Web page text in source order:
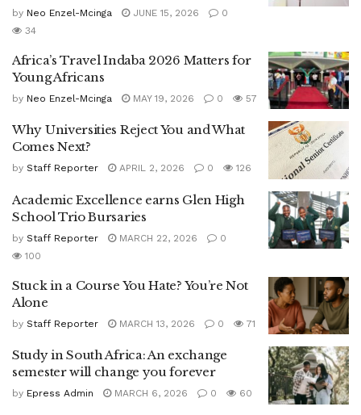
by Neo Enzel-Mcinga JUNE 15, 2026
0
34
Africa’s Travel Indaba 2026 Matters for
Young Africans
by Neo Enzel-Mcinga MAY 19, 2026 0 57
Why Universities Reject You and What
Comes Next?
by Staff Reporter APRIL 2, 2026 0 126
Academic Excellence earns Glen High
School Trio Bursaries
by Staff Reporter MARCH 22, 2026
0
100
Stuck in a Course You Hate? You’re Not
Alone
by Staff Reporter MARCH 13, 2026 0 71
Study in South Africa: An exchange
semester will change you forever
by Epress Admin MARCH 6, 2026 0 60